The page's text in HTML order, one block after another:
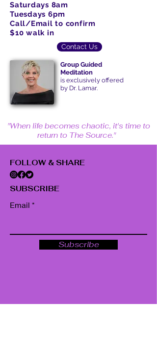
Saturdays 8am
Tuesdays 6pm
Call/Email to confirm
$10 walk in
Contact Us
Group Guided
Meditation
is exclusively offered
by Dr. Lamar.
"When life becomes chaotic, it's time to
return to The Source."
FOLLOW & SHARE
SUBSCRIBE
Email
Subscribe